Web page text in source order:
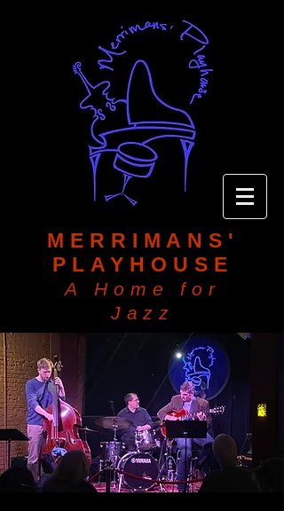
MERRIMANS'
PLAYHOUSE
A Home for
Jazz